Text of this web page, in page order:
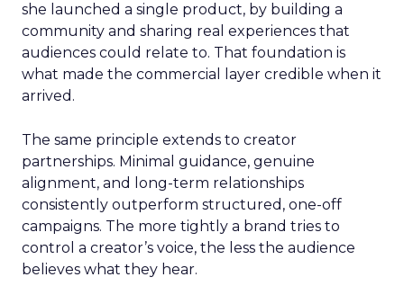
she launched a single product, by building a
community and sharing real experiences that
audiences could relate to. That foundation is
what made the commercial layer credible when it
arrived.
The same principle extends to creator
partnerships. Minimal guidance, genuine
alignment, and long-term relationships
consistently outperform structured, one-off
campaigns. The more tightly a brand tries to
control a creator’s voice, the less the audience
believes what they hear.